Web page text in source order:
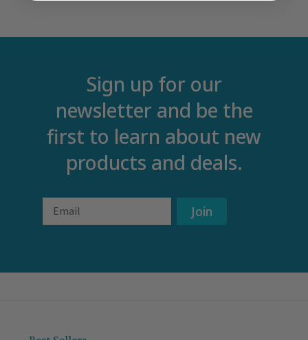
Sign up for our
newsletter and be the
first to learn about new
products and deals.
Email Join